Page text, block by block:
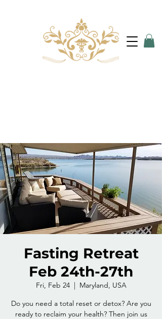
Fasting Retreat
Feb 24th-27th
Fri, Feb 24
  |
Maryland, USA
Do you need a total reset or detox? Are you
ready to reclaim your health? Then join us